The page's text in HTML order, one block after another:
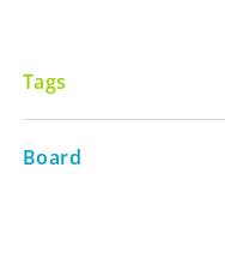
Tags
Board